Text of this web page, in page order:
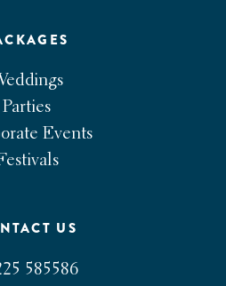
Parties
Events
US
585586